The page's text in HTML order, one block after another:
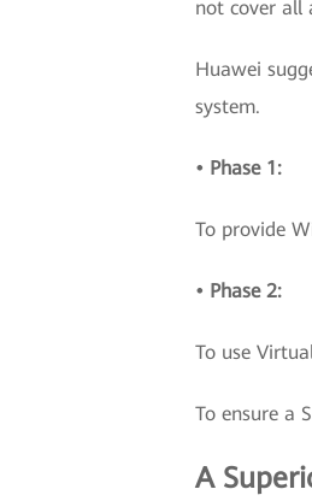
not cover all
Huawei
system.
• Phase 1:
To provide
• Phase 2:
To use
To ensure a
A